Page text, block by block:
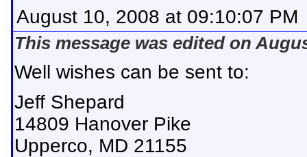
August 10, 2008 at 09:10:07 PM
This message was edited on
Well wishes can be sent to:
Jeff Shepard
14809 Hanover Pike
Upperco, MD 21155